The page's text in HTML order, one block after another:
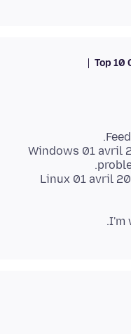
Top 10
Windows 01 avril
Linux 01 avril
I'm